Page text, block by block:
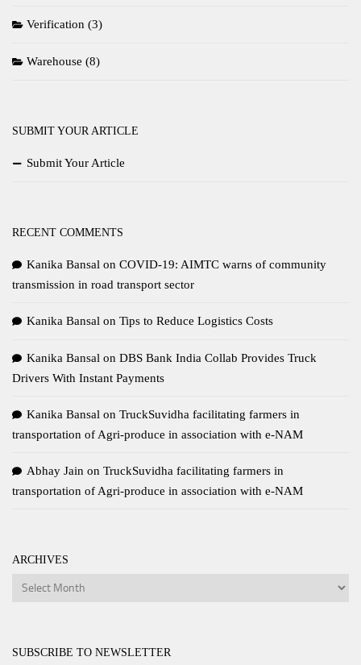
Verification (3)
Warehouse (8)
SUBMIT YOUR ARTICLE
Submit Your Article
RECENT COMMENTS
Kanika Bansal on COVID-19: AIMTC warns of community
transmission in road transport sector
Kanika Bansal on Tips to Reduce Logistics Costs
Kanika Bansal on DBS Bank India Collab Provides Truck
Drivers With Instant Payments
Kanika Bansal on TruckSuvidha facilitating farmers in
transportation of Agri-produce in association with e-NAM
Abhay Jain on TruckSuvidha facilitating farmers in
transportation of Agri-produce in association with e-NAM
ARCHIVES
Archives
SUBSCRIBE TO NEWSLETTER